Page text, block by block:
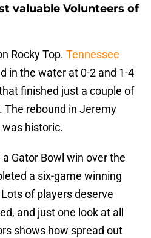
valuable Volunteers of
Rocky Top. Tennessee
in the water at 0-2 and 1-4
finished just a couple of
The rebound in Jeremy
was historic.
Gator Bowl win over the
a six-game winning
of players deserve
and just one look at all
shows how spread out